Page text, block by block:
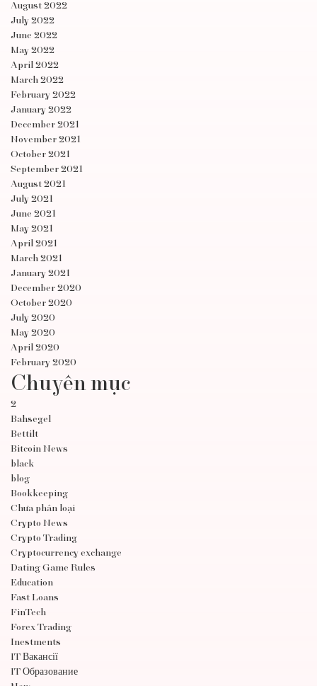
August 2022
July 2022
June 2022
May 2022
April 2022
March 2022
February 2022
January 2022
December 2021
November 2021
October 2021
September 2021
August 2021
July 2021
June 2021
May 2021
April 2021
March 2021
January 2021
December 2020
October 2020
July 2020
May 2020
April 2020
February 2020
Chuyên mục
2
Bahsegel
Bettilt
Bitcoin News
black
blog
Bookkeeping
Chưa phân loại
Crypto News
Crypto Trading
Cryptocurrency exchange
Dating Game Rules
Education
Fast Loans
FinTech
Forex Trading
Inestments
IT Вакансії
IT Образование